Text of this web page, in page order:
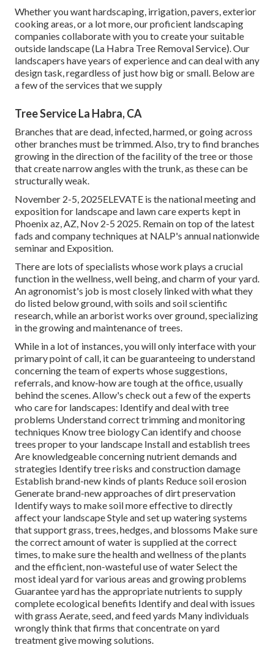
Whether you want hardscaping, irrigation, pavers, exterior
cooking areas, or a lot more, our proficient landscaping
companies collaborate with you to create your suitable
outside landscape (La Habra Tree Removal Service). Our
landscapers have years of experience and can deal with any
design task, regardless of just how big or small. Below are
a few of the services that we supply
Tree Service La Habra, CA
Branches that are dead, infected, harmed, or going across
other branches must be trimmed. Also, try to find branches
growing in the direction of the facility of the tree or those
that create narrow angles with the trunk, as these can be
structurally weak.
November 2-5, 2025ELEVATE is the national meeting and
exposition for landscape and lawn care experts kept in
Phoenix az, AZ, Nov 2-5 2025. Remain on top of the latest
fads and company techniques at NALP's annual nationwide
seminar and Exposition.
There are lots of specialists whose work plays a crucial
function in the wellness, well being, and charm of your yard.
An agronomist's job is most closely linked with what they
do listed below ground, with soils and soil scientific
research, while an arborist works over ground, specializing
in the growing and maintenance of trees.
While in a lot of instances, you will only interface with your
primary point of call, it can be guaranteeing to understand
concerning the team of experts whose suggestions,
referrals, and know-how are tough at the office, usually
behind the scenes. Allow's check out a few of the experts
who care for landscapes: Identify and deal withtree
problems Understand correcttrimmingand monitoring
techniques Know tree biology Can identify andchoose
trees proper to your landscape Install and establish trees
Are knowledgeable concerning nutrient demands and
strategies Identifytree risks and construction damage
Establish brand-new kinds of plants Reduce soil erosion
Generate brand-new approaches of dirt preservation
Identify ways to make soil more effective to directly
affect your landscape Style and set up watering systems
that support grass, trees, hedges, and blossoms Make sure
the correct amount of water is supplied at the correct
times, to make sure the health and wellness of the plants
and the efficient, non-wasteful use of water Select the
most idealyardfor various areas and growing problems
Guarantee yard has the appropriate nutrients to supply
complete ecological benefits Identify and deal with issues
with grass Aerate, seed, andfeedyards Many individuals
wrongly think that firms that concentrate on yard
treatment give mowing solutions.